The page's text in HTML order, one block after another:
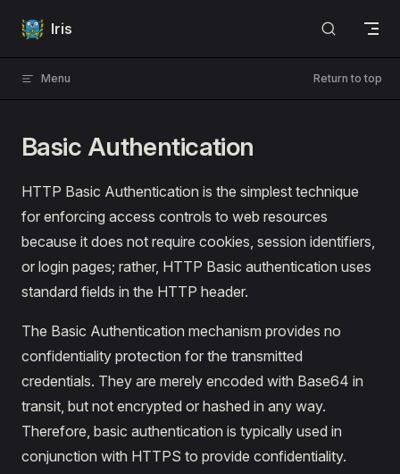
Skip to content
Iris
Menu Return to top
Basic Authentication
HTTP Basic Authentication is the simplest technique
for enforcing access controls to web resources
because it does not require cookies, session identifiers,
or login pages; rather, HTTP Basic authentication uses
standard fields in the HTTP header.
The Basic Authentication mechanism provides no
confidentiality protection for the transmitted
credentials. They are merely encoded with Base64 in
transit, but not encrypted or hashed in any way.
Therefore, basic authentication is typically used in
conjunction with HTTPS to provide confidentiality.